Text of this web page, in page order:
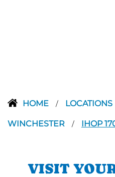
HOME / LOCATIONS
WINCHESTER / IHOP
VISIT